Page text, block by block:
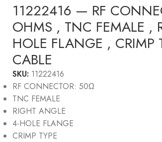
11222416 — RF
OHMS , TNC FEMALE ,
HOLE FLANGE , CRIMP
CABLE
SKU: 11222416
RF CONNECTOR: 50Ω
TNC FEMALE
RIGHT ANGLE
4-HOLE FLANGE
CRIMP TYPE